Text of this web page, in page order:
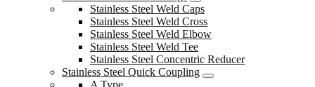
Stainless Steel Weld Caps
Stainless Steel Weld Cross
Stainless Steel Weld Elbow
Stainless Steel Weld Tee
Stainless Steel Concentric Reducer
Stainless Steel Quick Coupling